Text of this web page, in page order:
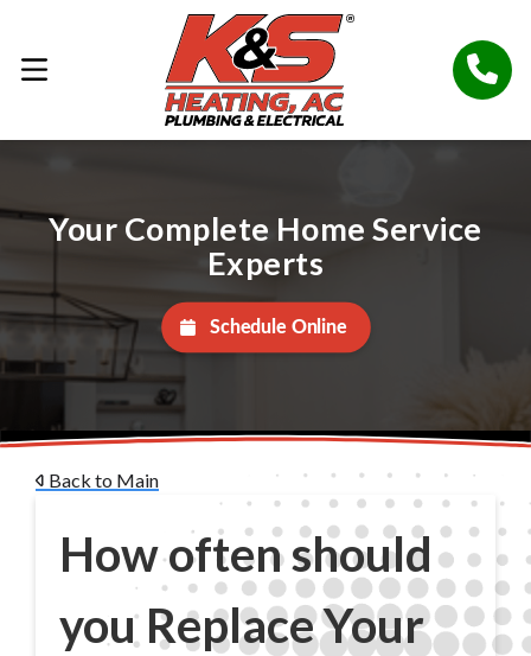
Your Complete Home Service
Experts
Schedule Online
Back to Main
How often should
you Replace Your